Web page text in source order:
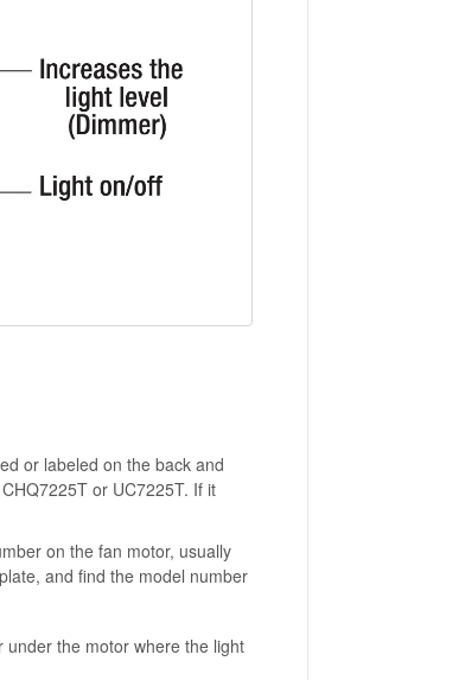
or labeled on the back and
or UC7225T. If it
on the fan motor, usually
and find the model number
the motor where the light